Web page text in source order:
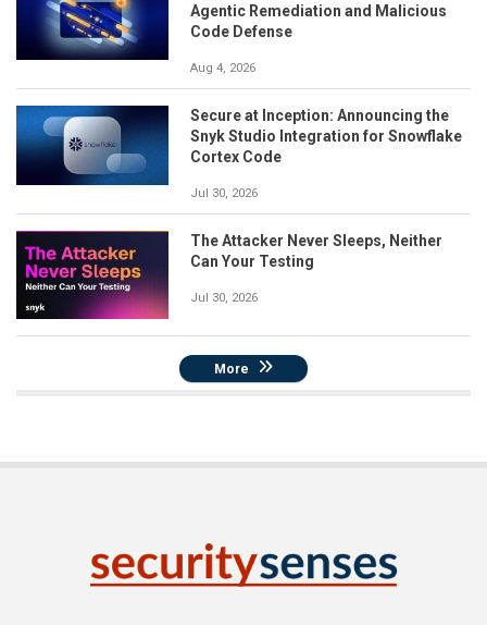
Agentic Remediation and Malicious
Code Defense
Aug 4, 2026
Secure at Inception: Announcing the
Snyk Studio Integration for Snowflake
Cortex Code
Jul 30, 2026
The Attacker Never Sleeps, Neither
Can Your Testing
Jul 30, 2026
More